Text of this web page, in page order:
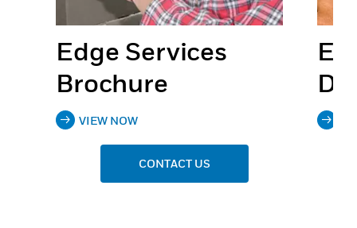
Edge Services
Brochure
VIEW NOW
CONTACT US